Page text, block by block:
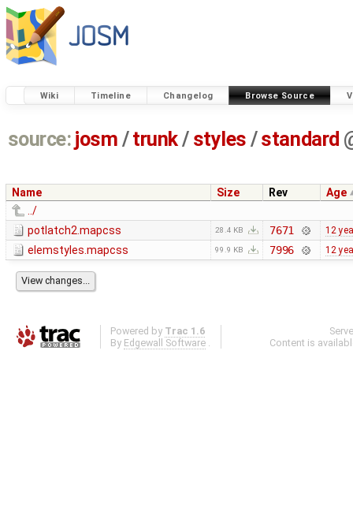
Wiki Timeline Changelog Browse Source
source: josm / trunk/ styles /standard
Name Size Rev
Age
../
potlatch2.mapcss
28.4 KB 7671 12
elemstyles.mapcss 99.9 KB 7996 12
Powered by Trac 1.6
By Edgewall Software .
Content is